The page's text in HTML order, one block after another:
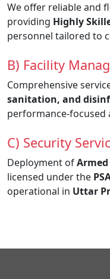
We offer reliable and
providing Highly
personnel tailored to
B) Facility
Comprehensive
sanitation, and
performance-focused
C) Security
Deployment of
licensed under the
operational in Uttar